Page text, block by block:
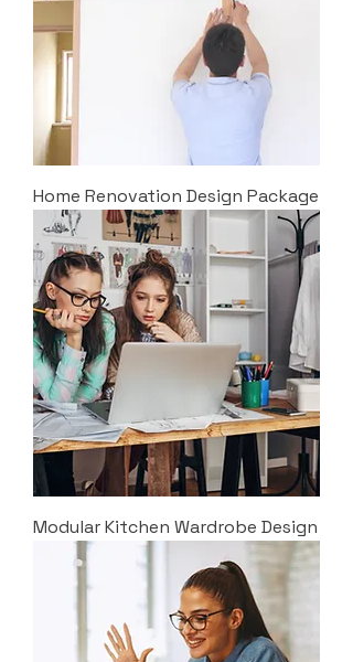
Home Renovation Design Package
Modular Kitchen Wardrobe Design